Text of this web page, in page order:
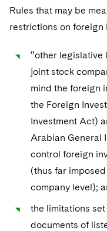
Rules that may be
restrictions on foreign
“other legislative
joint stock
mind the foreign
the Foreign
Investment Act)
Arabian General
control foreign
(thus far
company level);
the limitations
documents of